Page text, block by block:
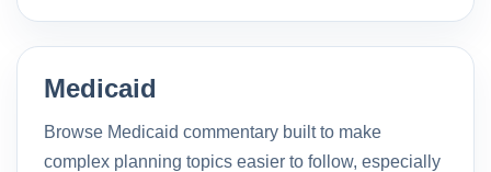
Medicaid
Browse Medicaid commentary built to make
complex planning topics easier to follow, especially